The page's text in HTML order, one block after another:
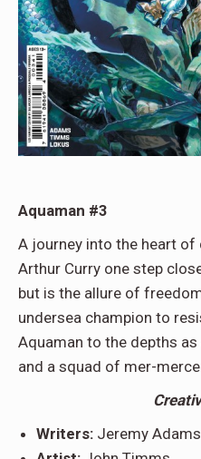
Aquaman #3
A journey into the heart of
Arthur Curry one step
but is the allure of
undersea champion to
Aquaman to the depths
and a squad of mer-
Writers: Jeremy Adams